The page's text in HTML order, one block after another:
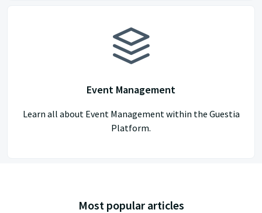
Event Management
Learn all about Event Management within the Guestia
Platform.
Most popular articles